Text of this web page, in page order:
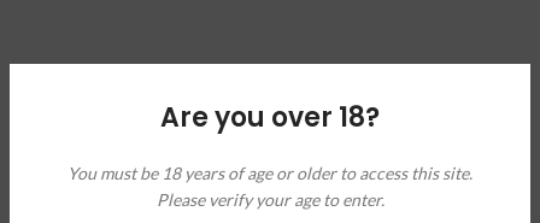
Are you over 18?
You must be 18 years of age or older to access this site.
Please verify your age to enter.